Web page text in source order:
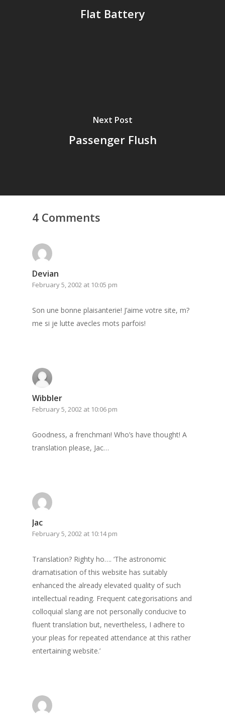
Flat Battery
Next Post
Passenger Flush
4 Comments
Devian
February 5, 2002 at 10:05 pm
Son une bonne plaisanterie! J’aime votre site, m?
me si je lutte avecles mots parfois!
Wibbler
February 5, 2002 at 10:06 pm
Goodness, a frenchman! Who’s have thought! A
translation please, Jac…
Jac
February 5, 2002 at 10:14 pm
Translation? Righty ho…. ‘The astronomic
dramatisation of this website has suitably
enhanced the already elevated quality of such
intellectual reading. Frequent categorisations and
colloquial slang are not personally conducive to
fluent translation but, nevertheless, I adhere to
your pleas for repeated attendance at this rather
entertaining website.’
Grazing Boxes in